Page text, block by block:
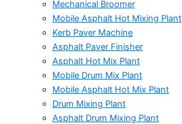
Mechanical Broomer
Mobile Asphalt Hot Mixing Plant
Kerb Paver Machine
Asphalt Paver Finisher
Asphalt Hot Mix Plant
Mobile Drum Mix Plant
Mobile Asphalt Hot Mix Plant
Drum Mixing Plant
Asphalt Drum Mixing Plant